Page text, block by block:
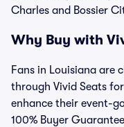
Charles and Bossier
Why Buy with
Fans in Louisiana are
through Vivid Seats
enhance their event-
100% Buyer